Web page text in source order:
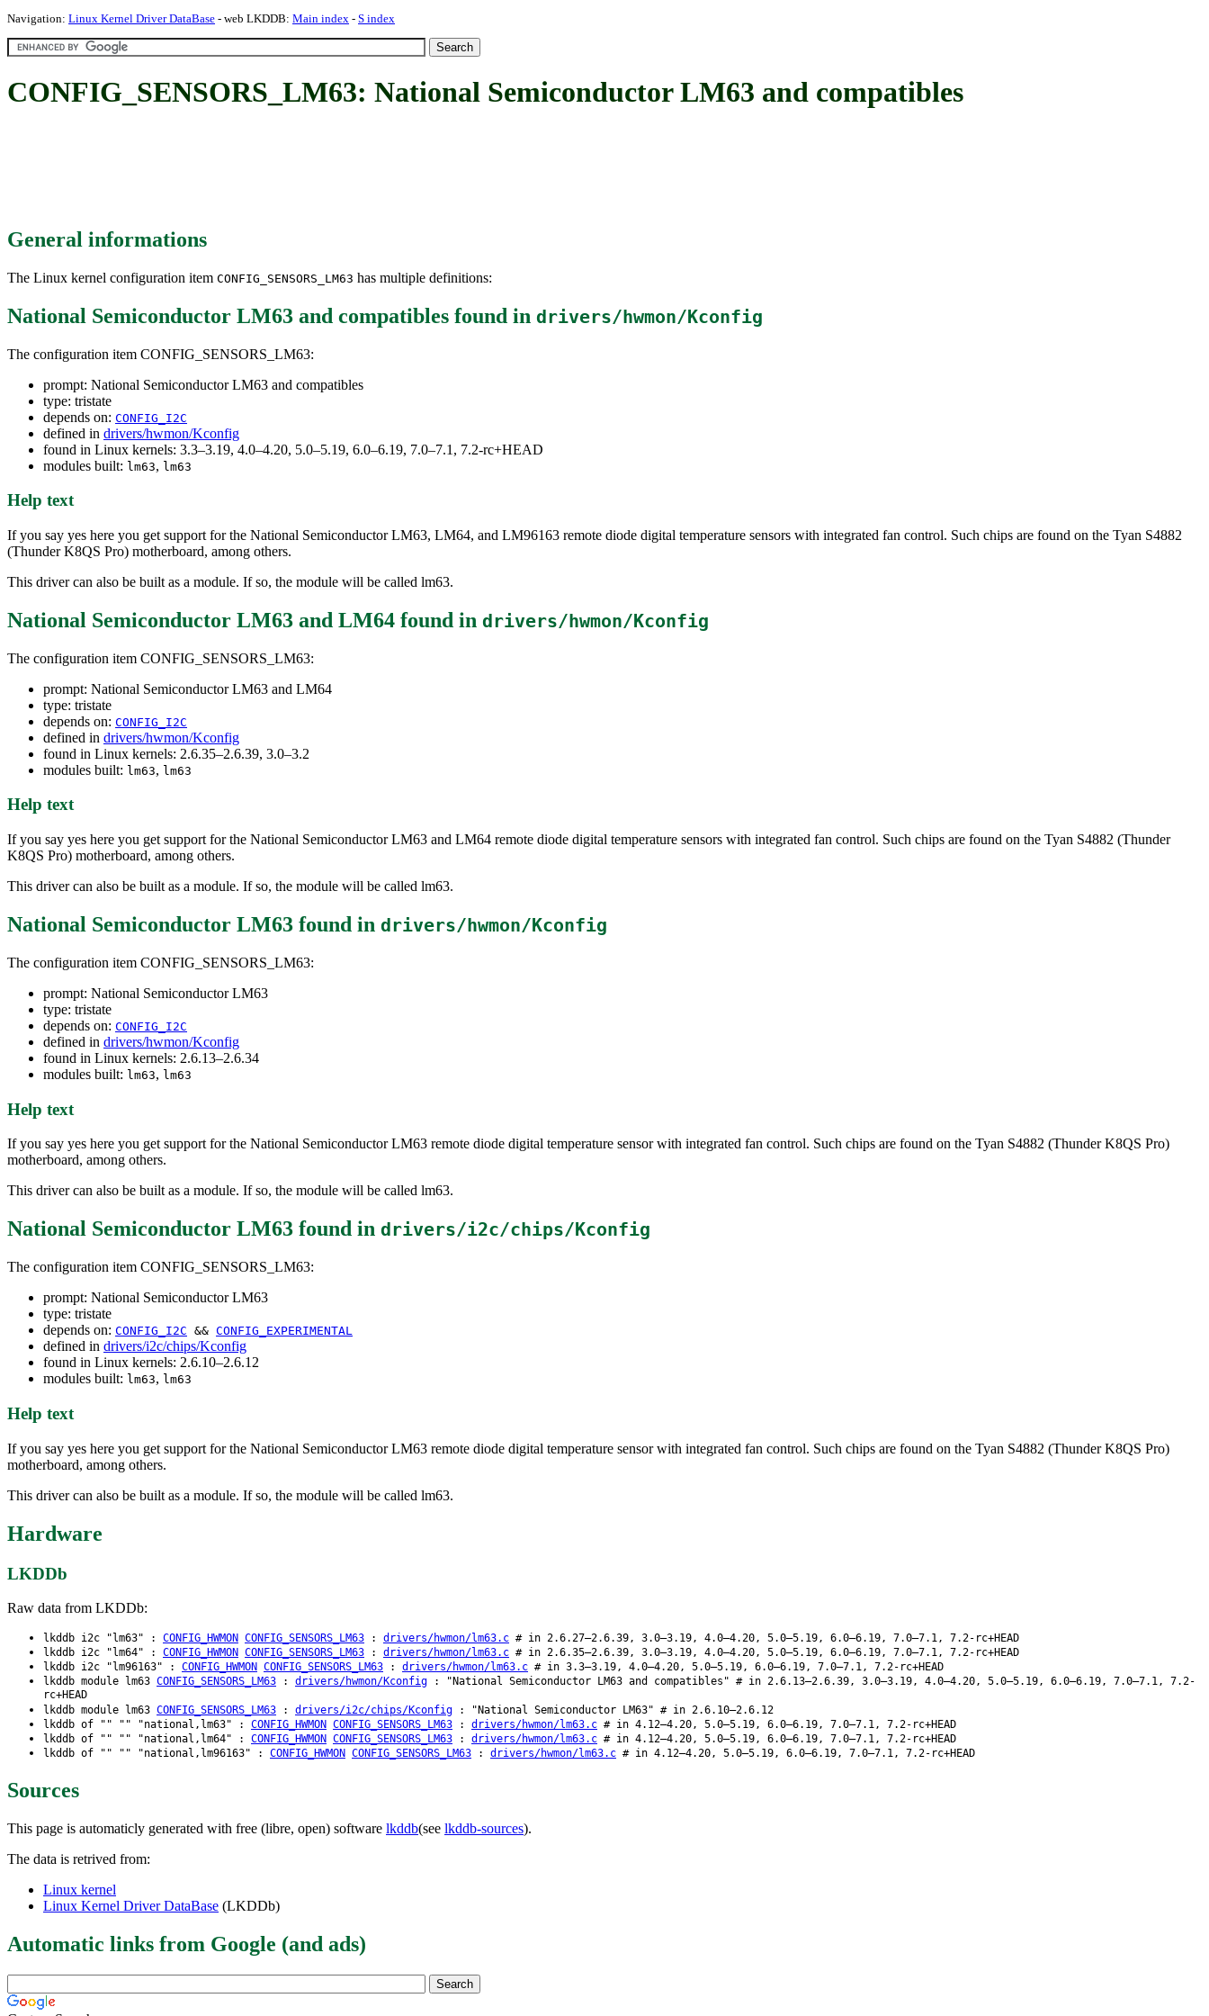
Navigation: Linux Kernel Driver DataBase - web LKDDB: Main index - S index
CONFIG_SENSORS_LM63: National Semiconductor LM63 and compatibles
General informations
The Linux kernel configuration item CONFIG_SENSORS_LM63 has multiple definitions:
National Semiconductor LM63 and compatibles found in drivers/hwmon/Kconfig
The configuration item CONFIG_SENSORS_LM63:
prompt: National Semiconductor LM63 and compatibles
type: tristate
depends on: CONFIG_I2C
defined in drivers/hwmon/Kconfig
found in Linux kernels: 3.3–3.19, 4.0–4.20, 5.0–5.19, 6.0–6.19, 7.0–7.1, 7.2-rc+HEAD
modules built: lm63, lm63
Help text
If you say yes here you get support for the National Semiconductor LM63, LM64, and LM96163 remote diode digital temperature sensors with integrated fan control. Such chips are found on the Tyan S4882
(Thunder K8QS Pro) motherboard, among others.
This driver can also be built as a module. If so, the module will be called lm63.
National Semiconductor LM63 and LM64 found in drivers/hwmon/Kconfig
The configuration item CONFIG_SENSORS_LM63:
prompt: National Semiconductor LM63 and LM64
type: tristate
depends on: CONFIG_I2C
defined in drivers/hwmon/Kconfig
found in Linux kernels: 2.6.35–2.6.39, 3.0–3.2
modules built: lm63, lm63
Help text
If you say yes here you get support for the National Semiconductor LM63 and LM64 remote diode digital temperature sensors with integrated fan control. Such chips are found on the Tyan S4882 (Thunder
K8QS Pro) motherboard, among others.
This driver can also be built as a module. If so, the module will be called lm63.
National Semiconductor LM63 found in drivers/hwmon/Kconfig
The configuration item CONFIG_SENSORS_LM63:
prompt: National Semiconductor LM63
type: tristate
depends on: CONFIG_I2C
defined in drivers/hwmon/Kconfig
found in Linux kernels: 2.6.13–2.6.34
modules built: lm63, lm63
Help text
If you say yes here you get support for the National Semiconductor LM63 remote diode digital temperature sensor with integrated fan control. Such chips are found on the Tyan S4882 (Thunder K8QS Pro)
motherboard, among others.
This driver can also be built as a module. If so, the module will be called lm63.
National Semiconductor LM63 found in drivers/i2c/chips/Kconfig
The configuration item CONFIG_SENSORS_LM63:
prompt: National Semiconductor LM63
type: tristate
depends on: CONFIG_I2C && CONFIG_EXPERIMENTAL
defined in drivers/i2c/chips/Kconfig
found in Linux kernels: 2.6.10–2.6.12
modules built: lm63, lm63
Help text
If you say yes here you get support for the National Semiconductor LM63 remote diode digital temperature sensor with integrated fan control. Such chips are found on the Tyan S4882 (Thunder K8QS Pro)
motherboard, among others.
This driver can also be built as a module. If so, the module will be called lm63.
Hardware
LKDDb
Raw data from LKDDb:
lkddb i2c "lm63" : CONFIG_HWMON CONFIG_SENSORS_LM63 : drivers/hwmon/lm63.c # in 2.6.27–2.6.39, 3.0–3.19, 4.0–4.20, 5.0–5.19, 6.0–6.19, 7.0–7.1, 7.2-rc+HEAD
lkddb i2c "lm64" : CONFIG_HWMON CONFIG_SENSORS_LM63 : drivers/hwmon/lm63.c # in 2.6.35–2.6.39, 3.0–3.19, 4.0–4.20, 5.0–5.19, 6.0–6.19, 7.0–7.1, 7.2-rc+HEAD
lkddb i2c "lm96163" : CONFIG_HWMON CONFIG_SENSORS_LM63 : drivers/hwmon/lm63.c # in 3.3–3.19, 4.0–4.20, 5.0–5.19, 6.0–6.19, 7.0–7.1, 7.2-rc+HEAD
lkddb module lm63 CONFIG_SENSORS_LM63 : drivers/hwmon/Kconfig : "National Semiconductor LM63 and compatibles" # in 2.6.13–2.6.39, 3.0–3.19, 4.0–4.20, 5.0–5.19, 6.0–6.19, 7.0–7.1, 7.2-
rc+HEAD
lkddb module lm63 CONFIG_SENSORS_LM63 : drivers/i2c/chips/Kconfig : "National Semiconductor LM63" # in 2.6.10–2.6.12
lkddb of "" "" "national,lm63" : CONFIG_HWMON CONFIG_SENSORS_LM63 : drivers/hwmon/lm63.c # in 4.12–4.20, 5.0–5.19, 6.0–6.19, 7.0–7.1, 7.2-rc+HEAD
lkddb of "" "" "national,lm64" : CONFIG_HWMON CONFIG_SENSORS_LM63 : drivers/hwmon/lm63.c # in 4.12–4.20, 5.0–5.19, 6.0–6.19, 7.0–7.1, 7.2-rc+HEAD
lkddb of "" "" "national,lm96163" : CONFIG_HWMON CONFIG_SENSORS_LM63 : drivers/hwmon/lm63.c # in 4.12–4.20, 5.0–5.19, 6.0–6.19, 7.0–7.1, 7.2-rc+HEAD
Sources
This page is automaticly generated with free (libre, open) software lkddb(see lkddb-sources).
The data is retrived from:
Linux kernel
Linux Kernel Driver DataBase (LKDDb)
Automatic links from Google (and ads)